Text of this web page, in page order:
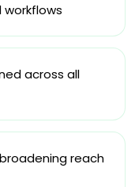
across all
reach